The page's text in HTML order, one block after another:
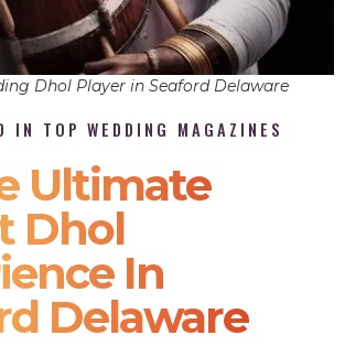
Dhol Player in Seaford Delaware
IN TOP WEDDING MAGAZINES
Ultimate
Dhol
In
Delaware